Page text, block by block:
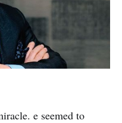
e seemed to